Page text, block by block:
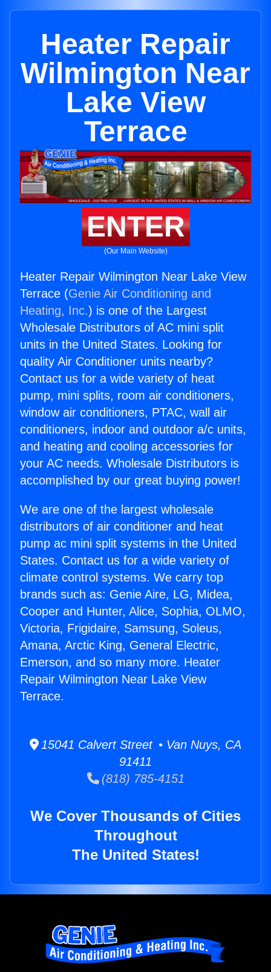
Heater Repair
Wilmington Near
Lake View
Terrace
ENTER
(Our Main Website)
Heater Repair Wilmington Near Lake View
Terrace (Genie Air Conditioning and
Heating, Inc.) is one of the Largest
Wholesale Distributors of AC mini split
units in the United States. Looking for
quality Air Conditioner units nearby?
Contact us for a wide variety of heat
pump, mini splits, room air conditioners,
window air conditioners, PTAC, wall air
conditioners, indoor and outdoor a/c units,
and heating and cooling accessories for
your AC needs. Wholesale Distributors is
accomplished by our great buying power!
We are one of the largest wholesale
distributors of air conditioner and heat
pump ac mini split systems in the United
States. Contact us for a wide variety of
climate control systems. We carry top
brands such as: Genie Aire, LG, Midea,
Cooper and Hunter, Alice, Sophia, OLMO,
Victoria, Frigidaire, Samsung, Soleus,
Amana, Arctic King, General Electric,
Emerson, and so many more. Heater
Repair Wilmington Near Lake View
Terrace.
15041 Calvert Street • Van Nuys, CA
91411
(818) 785-4151
We Cover Thousands of Cities
Throughout
The United States!